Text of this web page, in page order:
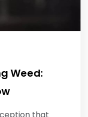
Weed:
that